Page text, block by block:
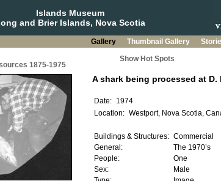
Islands Museum
and Brier Islands, Nova Scotia
Gallery Thumbnail Gallery
1875-1975
Show Hot Spots